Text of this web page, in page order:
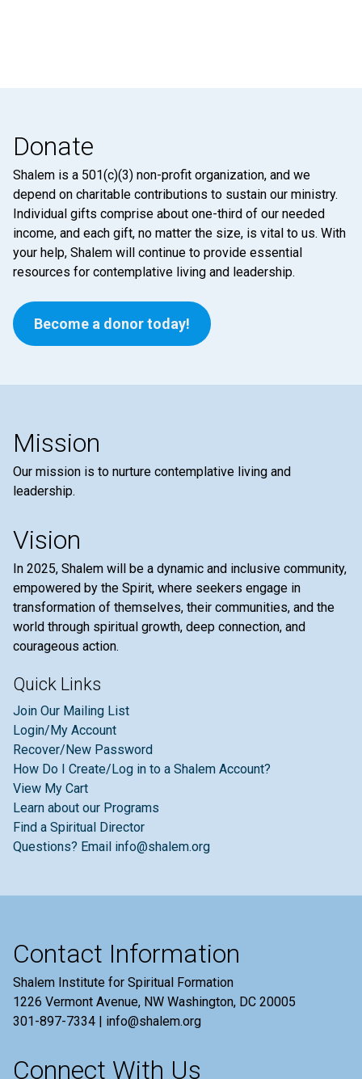
Donate
Shalem is a 501(c)(3) non-profit organization, and we
depend on charitable contributions to sustain our ministry.
Individual gifts comprise about one-third of our needed
income, and each gift, no matter the size, is vital to us. With
your help, Shalem will continue to provide essential
resources for contemplative living and leadership.
Become a donor today!
Mission
Our mission is to nurture contemplative living and
leadership.
Vision
In 2025, Shalem will be a dynamic and inclusive community,
empowered by the Spirit, where seekers engage in
transformation of themselves, their communities, and the
world through spiritual growth, deep connection, and
courageous action.
Quick Links
Join Our Mailing List
Login/My Account
Recover/New Password
How Do I Create/Log in to a Shalem Account?
View My Cart
Learn about our Programs
Find a Spiritual Director
Questions? Email info@shalem.org
Contact Information
Shalem Institute for Spiritual Formation
1226 Vermont Avenue, NW Washington, DC 20005
301-897-7334 | info@shalem.org
Connect With Us